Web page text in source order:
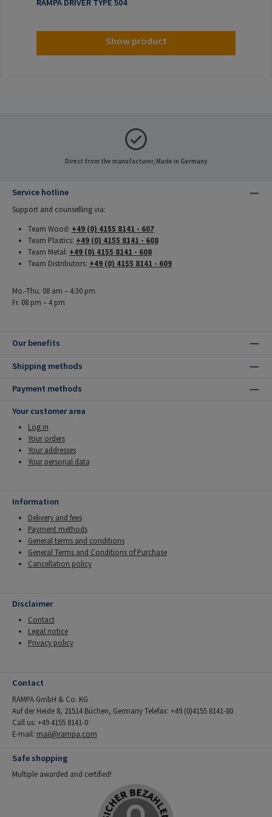
RAMPA DRIVER TYPE 504
Show product
Direct from the manufacturer, Made in Germany
Service hotline
Support and counselling via:
Team Wood: +49 (0) 4155 8141 - 607
Team Plastics: +49 (0) 4155 8141 - 608
Team Metal: +49 (0) 4155 8141 - 608
Team Distributors: +49 (0) 4155 8141 - 609
Mo.-Thu. 08 am – 4:30 pm
Fr. 08 pm – 4 pm
Our benefits
Shipping methods
Payment methods
Your customer area
Log in
Your orders
Your addresses
Your personal data
Information
Delivery and fees
Payment methods
General terms and conditions
General Terms and Conditions of Purchase
Cancellation policy
Disclaimer
Contact
Legal notice
Privacy policy
Contact
RAMPA GmbH & Co. KG
Auf der Heide 8, 21514 Büchen, Germany Telefax: +49 (0)4155 8141-80
Call us: +49 4155 8141-0
E-mail: mail@rampa.com
Safe shopping
Multiple awarded and certified!